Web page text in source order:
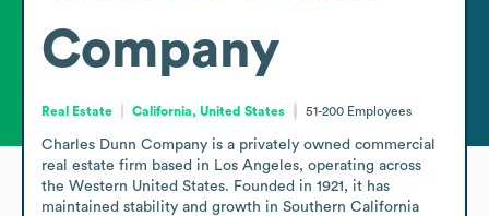
Company
Real Estate California, United States 51-200 Employees
Charles Dunn Company is a privately owned commercial
real estate firm based in Los Angeles, operating across
the Western United States. Founded in 1921, it has
maintained stability and growth in Southern California